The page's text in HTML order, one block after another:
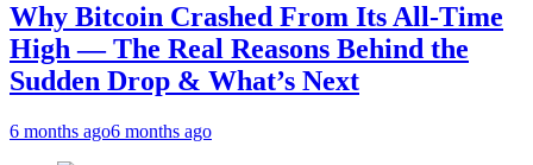
Why Bitcoin Crashed From Its All-Time
High — The Real Reasons Behind the
Sudden Drop & What’s Next
6 months ago6 months ago